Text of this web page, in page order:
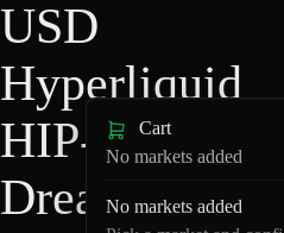
USD
Hyperliquid
HIP-3 ·
Dreamcash
Cart
No markets added
No markets added